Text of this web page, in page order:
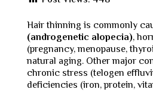
Hair thinning is commonly
(androgenetic alopecia),
(pregnancy, menopause,
natural aging. Other major
chronic stress (telogen
deficiencies (iron, protein,